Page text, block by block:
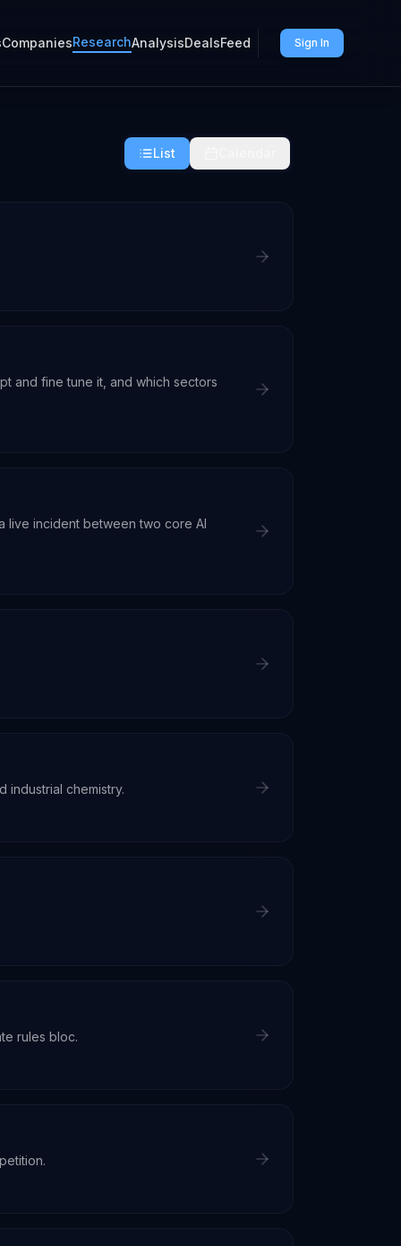
CompaniesResearchAnalysisDealsFeed Sign In
List
and fine tune it, and which sectors
live incident between two core AI
industrial chemistry.
rules bloc.